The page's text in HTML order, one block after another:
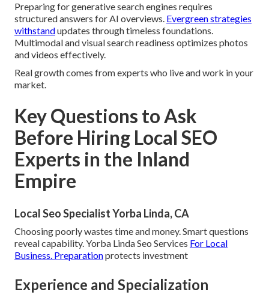
Preparing for generative search engines requires
structured answers for AI overviews. Evergreen strategies
withstandupdates through timeless foundations.
Multimodal and visual search readiness optimizes photos
and videos effectively.
Real growth comes from experts who live and work in your
market.
Key Questions to Ask
Before Hiring Local SEO
Experts in the Inland
Empire
Local Seo Specialist Yorba Linda, CA
Choosing poorly wastes time and money. Smart questions
reveal capability. Yorba Linda Seo Services For Local
Business. Preparationprotects investment
Experience and Specialization